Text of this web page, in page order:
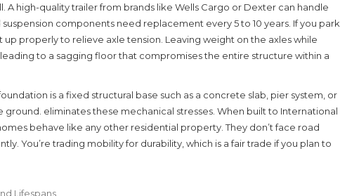
high-quality trailer from brands like Wells Cargo or Dexter can handle
components need replacement every 5 to 10 years. If you park
up properly to relieve axle tension. Leaving weight on the axles while
to a sagging floor that compromises the entire structure within a
is a fixed structural base such as a concrete slab, pier system, or
ground eliminates these mechanical stresses. When built to International
behave like any other residential property. They don’t face road
You’re trading mobility for durability, which is a fair trade if you plan to
Lifespans